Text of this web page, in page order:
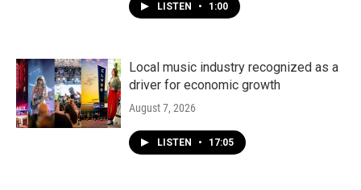
LISTEN • 1:00
Local music industry recognized as a
driver for economic growth
August 7, 2026
LISTEN • 17:05